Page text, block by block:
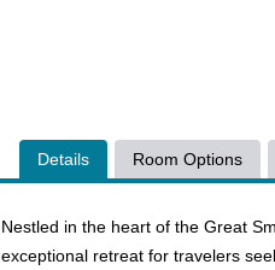
Details Room Options
Nestled in the heart of the Great
exceptional retreat for travelers